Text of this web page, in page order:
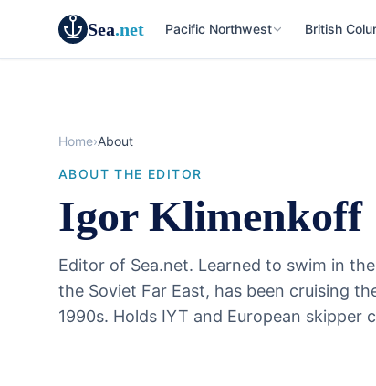
Sea.net Pacific Northwest British
Home›About
ABOUT THE EDITOR
Igor Klimenkoff
Editor of Sea.net. Learned to swim in
the Soviet Far East, has been cruising
1990s. Holds IYT and European skipper